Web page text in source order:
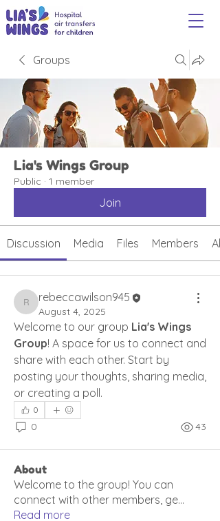
Groups
Lia's Wings Group
Public · 1 member
Join
Discussion Media Files Members
rebeccawilson945
rebeccawilson945
August 4, 2025
Welcome to our group Lia's Wings
Group! A space for us to connect and
share with each other. Start by
posting your thoughts, sharing media,
or creating a poll.
0
0 43
About
Welcome to the group! You can
connect with other members, ge...
Read more